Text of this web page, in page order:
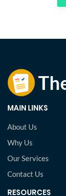
MAIN LINKS
About Us
Why Us
Our Services
Contact Us
RESOURCES